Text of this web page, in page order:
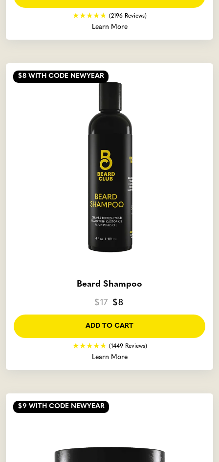
(2196 Reviews)
Learn More
$8 WITH CODE NEWYEAR
Beard Shampoo
$17 $8
ADD TO CART
(1449 Reviews)
Learn More
$9 WITH CODE NEWYEAR